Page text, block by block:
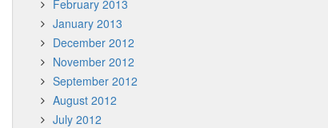
February 2013
January 2013
December 2012
November 2012
September 2012
August 2012
July 2012